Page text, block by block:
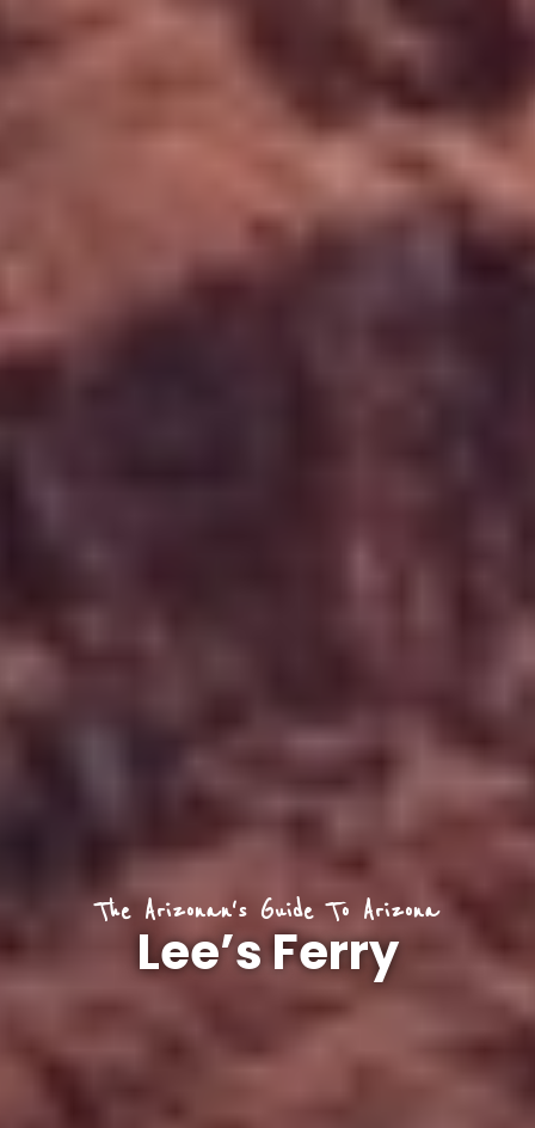
The Arizonan's Guide To Arizona
Lee’s Ferry